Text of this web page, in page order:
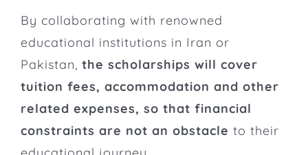
By collaborating with renowned
educational institutions in Iran or
Pakistan, the scholarships will cover
tuition fees, accommodation and other
related expenses, so that financial
constraints are not an obstacle to their